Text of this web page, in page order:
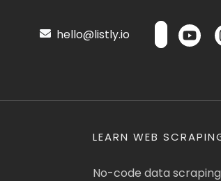
hello@listly.io
LEARN WEB
No-code data